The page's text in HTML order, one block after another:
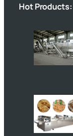
Hot Products: